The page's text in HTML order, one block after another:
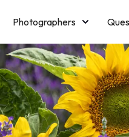
Photographers
Blog